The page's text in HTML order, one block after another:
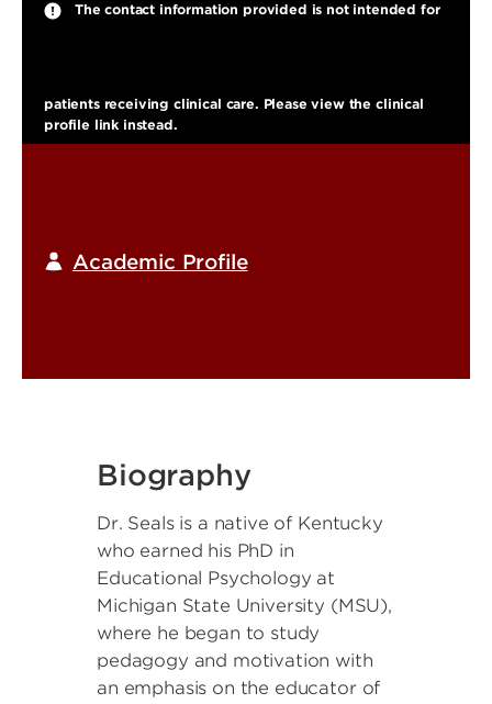
The contact information provided is not intended for
patients receiving clinical care. Please view the clinical
profile link instead.
Academic Profile
Biography
Dr. Seals is a native of Kentucky
who earned his PhD in
Educational Psychology at
Michigan State University (MSU),
where he began to study
pedagogy and motivation with
an emphasis on the educator of